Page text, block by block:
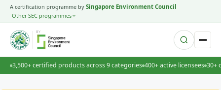
A certification programme by Singapore Environment Council
Other SEC programmes
BY
3,500+ certified products across 9 categories 400+ active licensees 30+